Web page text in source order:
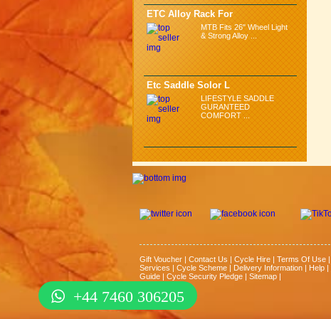
ETC Alloy Rack For
MTB Fits 26" Wheel Light
& Strong Alloy ...
Etc Saddle Solor L
LIFESTYLE SADDLE
GURANTEED
COMFORT ...
+44 7460 306205
Gift Voucher| Contact Us | Cycle Hire| Terms Of Use|
Services | Cycle Scheme| Delivery Information| Help|
Guide| Cycle Security Pledge| Sitemap |